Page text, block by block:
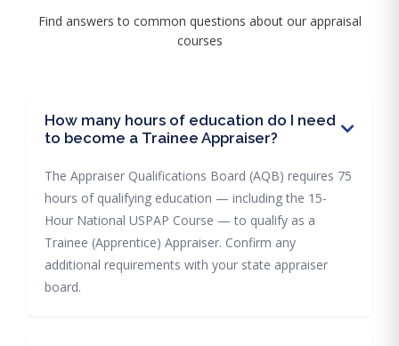
Find answers to common questions about our appraisal
courses
How many hours of education do I need
to become a Trainee Appraiser?
The Appraiser Qualifications Board (AQB) requires 75
hours of qualifying education — including the 15-
Hour National USPAP Course — to qualify as a
Trainee (Apprentice) Appraiser. Confirm any
additional requirements with your state appraiser
board.